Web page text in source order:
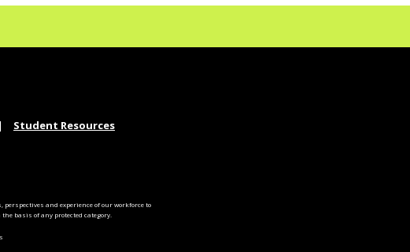
Student Resources
and experience of our workforce to
basis of any protected category.